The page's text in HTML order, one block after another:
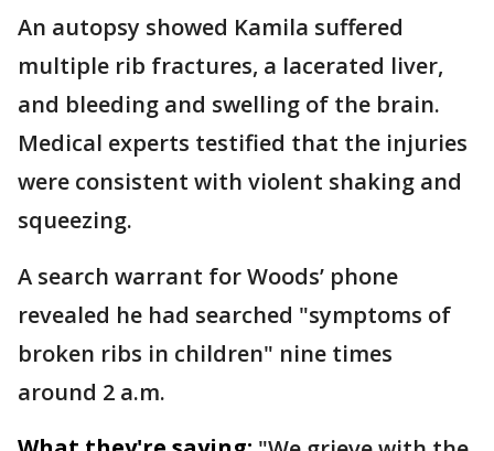
An autopsy showed Kamila suffered
multiple rib fractures, a lacerated liver,
and bleeding and swelling of the brain.
Medical experts testified that the injuries
were consistent with violent shaking and
squeezing.
A search warrant for Woods’ phone
revealed he had searched "symptoms of
broken ribs in children" nine times
around 2 a.m.